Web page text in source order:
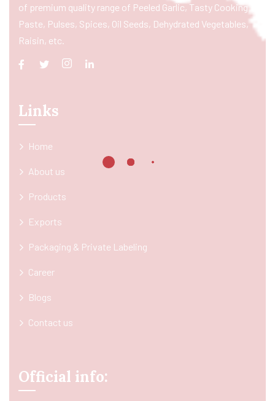
of premium quality range of Peeled Garlic, Tasty Cooking
Paste, Pulses, Spices, Oil Seeds, Dehydrated Vegetables,
Raisin, etc.
Links
Home
About us
Products
Exports
Packaging & Private Labeling
Career
Blogs
Contact us
Official info: